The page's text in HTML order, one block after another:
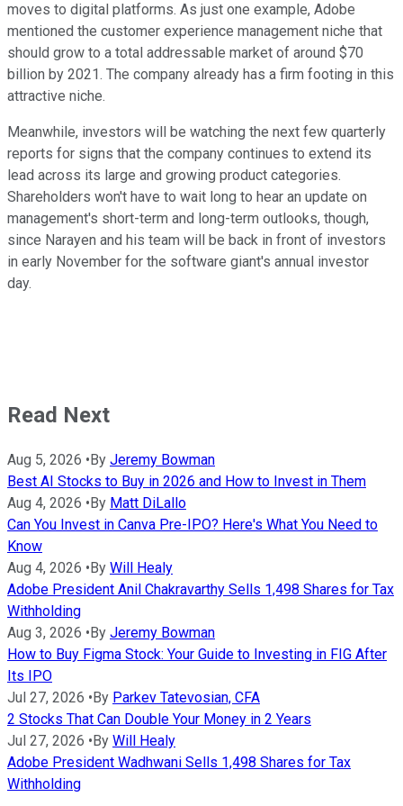
moves to digital platforms. As just one example, Adobe
mentioned the customer experience management niche that
should grow to a total addressable market of around $70
billion by 2021. The company already has a firm footing in this
attractive niche.
Meanwhile, investors will be watching the next few quarterly
reports for signs that the company continues to extend its
lead across its large and growing product categories.
Shareholders won't have to wait long to hear an update on
management's short-term and long-term outlooks, though,
since Narayen and his team will be back in front of investors
in early November for the software giant's annual investor
day.
Read Next
Aug 5, 2026 • By Jeremy Bowman
Best AI Stocks to Buy in 2026 and How to Invest in Them
Aug 4, 2026 • By Matt DiLallo
Can You Invest in Canva Pre-IPO? Here's What You Need to
Know
Aug 4, 2026 • By Will Healy
Adobe President Anil Chakravarthy Sells 1,498 Shares for Tax
Withholding
Aug 3, 2026 • By Jeremy Bowman
How to Buy Figma Stock: Your Guide to Investing in FIG After
Its IPO
Jul 27, 2026 • By Parkev Tatevosian, CFA
2 Stocks That Can Double Your Money in 2 Years
Jul 27, 2026 • By Will Healy
Adobe President Wadhwani Sells 1,498 Shares for Tax
Withholding